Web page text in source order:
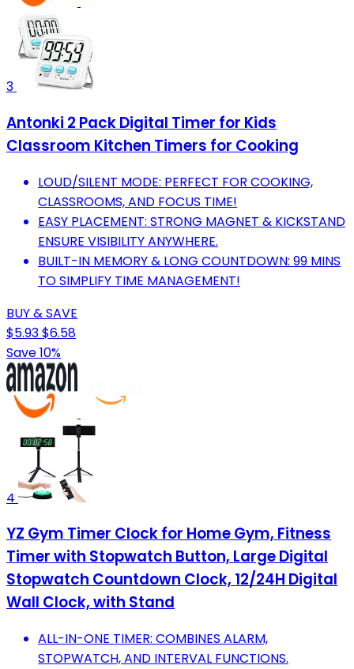
3
Antonki 2 Pack Digital Timer for Kids
Classroom Kitchen Timers for Cooking
LOUD/SILENT MODE: PERFECT FOR COOKING,
CLASSROOMS, AND FOCUS TIME!
EASY PLACEMENT: STRONG MAGNET & KICKSTAND
ENSURE VISIBILITY ANYWHERE.
BUILT-IN MEMORY & LONG COUNTDOWN: 99 MINS
TO SIMPLIFY TIME MANAGEMENT!
BUY & SAVE
$5.93$6.58
Save 10%
4
YZ Gym Timer Clock for Home Gym, Fitness
Timer with Stopwatch Button, Large Digital
Stopwatch Countdown Clock, 12/24H Digital
Wall Clock, with Stand
ALL-IN-ONE TIMER: COMBINES ALARM,
STOPWATCH, AND INTERVAL FUNCTIONS.